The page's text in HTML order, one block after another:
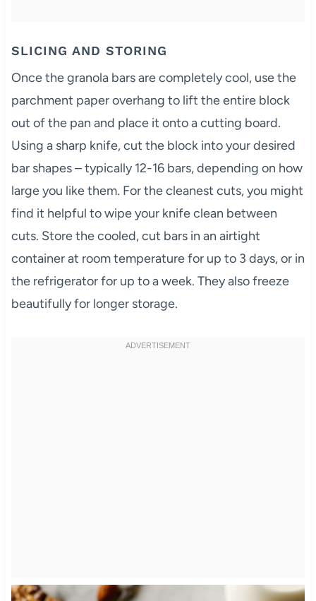
SLICING AND STORING
Once the granola bars are completely cool, use the
parchment paper overhang to lift the entire block
out of the pan and place it onto a cutting board.
Using a sharp knife, cut the block into your desired
bar shapes – typically 12-16 bars, depending on how
large you like them. For the cleanest cuts, you might
find it helpful to wipe your knife clean between
cuts. Store the cooled, cut bars in an airtight
container at room temperature for up to 3 days, or in
the refrigerator for up to a week. They also freeze
beautifully for longer storage.